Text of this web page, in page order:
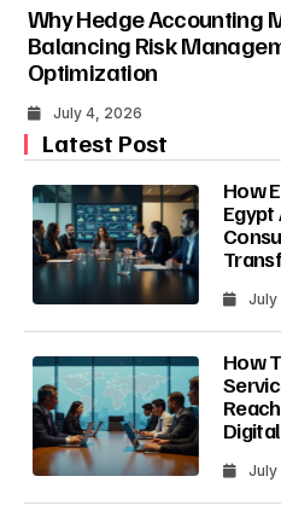
Why Hedge Accounting
Balancing Risk
Optimization
July 4, 2026
Latest Post
How
Egypt
July
How
July